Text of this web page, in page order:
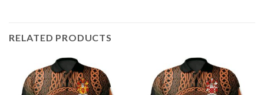
RELATED PRODUCTS